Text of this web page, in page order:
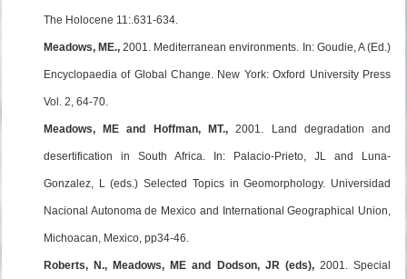
The Holocene 11:.631-634.
Meadows, ME.,2001. Mediterranean environments. In: Goudie, A (Ed.)
Encyclopaedia of Global Change. New York: Oxford University Press
Vol. 2, 64-70.
Meadows, ME and Hoffman, MT.,2001. Land degradation and
desertification in South Africa. In: Palacio-Prieto, JL and Luna-
Gonzalez, L (eds.) Selected Topics in Geomorphology. Universidad
Nacional Autonoma de Mexico and International Geographical Union,
Michoacan, Mexico, pp34-46.
Roberts, N., Meadows, ME and Dodson, JR (eds),2001. Special